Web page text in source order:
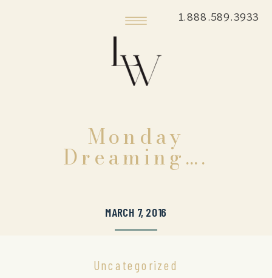
1.888.589.3933
Monday
Dreaming….
MARCH 7, 2016
Uncategorized